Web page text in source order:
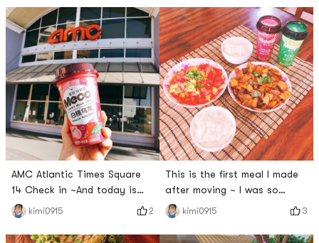
friendly cup ~ I will go there
early in the morning and get
✔️ I ordered Chestnut Praline
Latte ~ ✌️ calorie 330Cal ~
let it fly ~Holiday Beverages
also has the following 👇
Caramel Brulée LatteEggnog
AMC Atlantic Times Square
14 Check in ~And today is
also a peach 🍑 girl 👧🏻 吖
~With todays warm sunshine
and blue sky~Very refreshing
kimi0915 2
brown sugar and a small
amount of pearls~ The taste
is excellent~ I even put it in
a cup and bring it to my
friends and said it tastes
good, but it is better than
the one bought outside. Milk
te
This is the first meal I made
after moving ~ I was so
happy with Meco fruit tea ~
The coordinates are my new
home ~ I am always happy
kimi0915 3